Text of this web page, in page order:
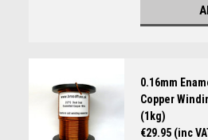
0.16mm
Copper
(1kg)
€29.95 (inc